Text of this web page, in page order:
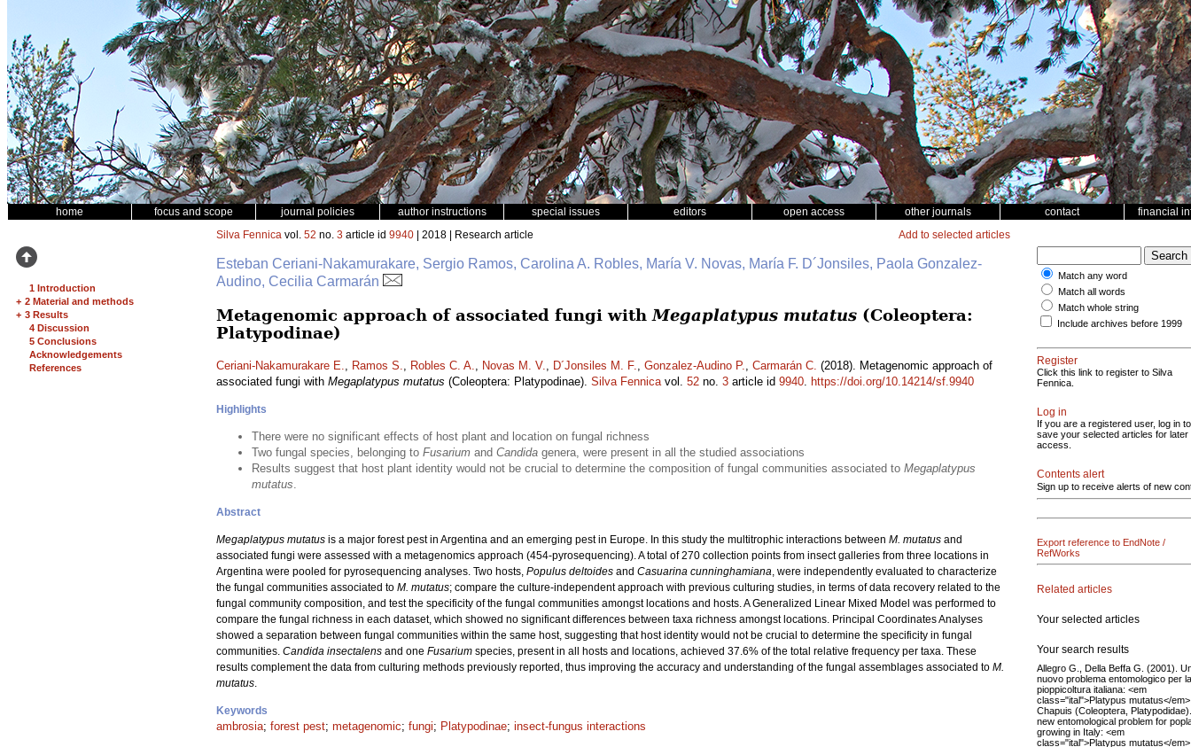
home focus and scope journal policies author instructions special issues editors open access other journals contact financial
1 Introduction
+ 2 Material and methods
+ 3 Results
4 Discussion
5 Conclusions
Acknowledgements
References
Silva Fennica vol. 52 no. 3 article id 9940 | 2018 | Research article Add to selected articles
Esteban Ceriani-Nakamurakare, Sergio Ramos, Carolina A. Robles, María V. Novas, María F. D´Jonsiles, Paola Gonzalez-
Audino, Cecilia Carmarán
Metagenomic approach of associated fungi with Megaplatypus mutatus (Coleoptera:
Platypodinae)
Ceriani-Nakamurakare E., Ramos S., Robles C. A., Novas M. V., D´Jonsiles M. F., Gonzalez-Audino P., Carmarán C. (2018). Metagenomic approach of
associated fungi with Megaplatypus mutatus (Coleoptera: Platypodinae). Silva Fennicavol. 52 no. 3 article id 9940. https://doi.org/10.14214/sf.9940
Highlights
There were no significant effects of host plant and location on fungal richness
Two fungal species, belonging to Fusarium and Candida genera, were present in all the studied associations
Results suggest that host plant identity would not be crucial to determine the composition of fungal communities associated to Megaplatypus
mutatus.
Abstract
Megaplatypus mutatus is a major forest pest in Argentina and an emerging pest in Europe. In this study the multitrophic interactions between M. mutatus and
associated fungi were assessed with a metagenomics approach (454-pyrosequencing). A total of 270 collection points from insect galleries from three locations in
Argentina were pooled for pyrosequencing analyses. Two hosts, Populus deltoides and Casuarina cunninghamiana, were independently evaluated to characterize
the fungal communities associated to M. mutatus; compare the culture-independent approach with previous culturing studies, in terms of data recovery related to the
fungal community composition, and test the specificity of the fungal communities amongst locations and hosts. A Generalized Linear Mixed Model was performed to
compare the fungal richness in each dataset, which showed no significant differences between taxa richness amongst locations. Principal Coordinates Analyses
showed a separation between fungal communities within the same host, suggesting that host identity would not be crucial to determine the specificity in fungal
communities. Candida insectalens and one Fusarium species, present in all hosts and locations, achieved 37.6% of the total relative frequency per taxa. These
results complement the data from culturing methods previously reported, thus improving the accuracy and understanding of the fungal assemblages associated to M.
mutatus.
Keywords
ambrosia; forest pest; metagenomic; fungi; Platypodinae; insect-fungus interactions
Match any word
Match all words
Match whole string
Include archives before 1999
Register
Click this link to register to Silva
Fennica.
Log in
If you are a registered user, log in to
save your selected articles for later
access.
Contents alert
Sign up to receive alerts of new
Export reference to EndNote /
RefWorks
Related articles
Your selected articles
Your search results
Allegro G., Della Beffa G. (2001).
nuovo problema entomologico per la
pioppicoltura italiana: <em
class="ital">Platypus mutatus</em>
Chapuis (Coleoptera,
new entomological problem for
growing in Italy: <em
class="ital">Platypus mutatus</em>